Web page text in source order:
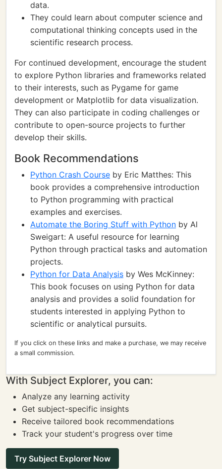
data.
They could learn about computer science and
computational thinking concepts used in the
scientific research process.
For continued development, encourage the student
to explore Python libraries and frameworks related
to their interests, such as Pygame for game
development or Matplotlib for data visualization.
They can also participate in coding challenges or
contribute to open-source projects to further
develop their skills.
Book Recommendations
Python Crash Course by Eric Matthes: This
book provides a comprehensive introduction
to Python programming with practical
examples and exercises.
Automate the Boring Stuff with Python by Al
Sweigart: A useful resource for learning
Python through practical tasks and automation
projects.
Python for Data Analysis by Wes McKinney:
This book focuses on using Python for data
analysis and provides a solid foundation for
students interested in applying Python to
scientific or analytical pursuits.
If you click on these links and make a purchase, we may receive
a small commission.
With Subject Explorer, you can:
Analyze any learning activity
Get subject-specific insights
Receive tailored book recommendations
Track your student's progress over time
Try Subject Explorer Now